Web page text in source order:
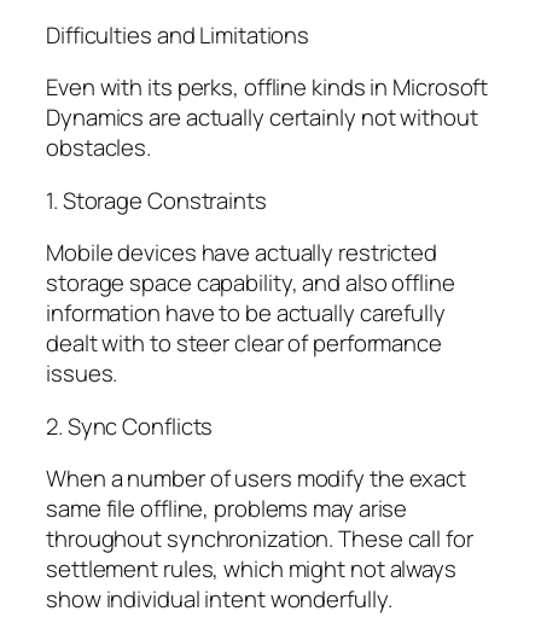
Difficulties and Limitations
Even with its perks, offline kinds in Microsoft
Dynamics are actually certainly not without
obstacles.
1. Storage Constraints
Mobile devices have actually restricted
storage space capability, and also offline
information have to be actually carefully
dealt with to steer clear of performance
issues.
2. Sync Conflicts
When a number of users modify the exact
same file offline, problems may arise
throughout synchronization. These call for
settlement rules, which might not always
show individual intent wonderfully.